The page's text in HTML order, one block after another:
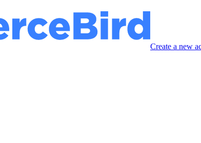
Create a new